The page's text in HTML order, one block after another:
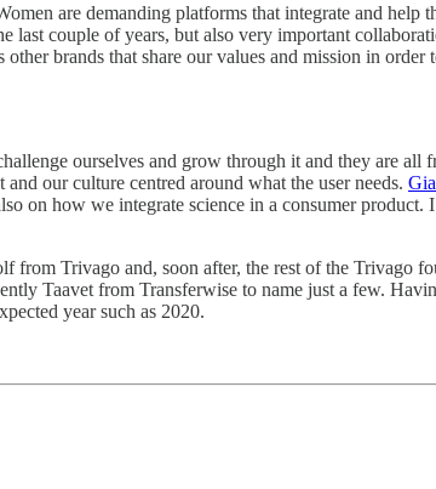
are demanding platforms that integrate and help
couple of years, but also very important
brands that share our values and mission in order
ourselves and grow through it and they are all
our culture centred around what the user needs.
on how we integrate science in a consumer product.
from Trivago and, soon after, the rest of the Trivago
Taavet from Transferwise to name just a few.
year such as 2020.